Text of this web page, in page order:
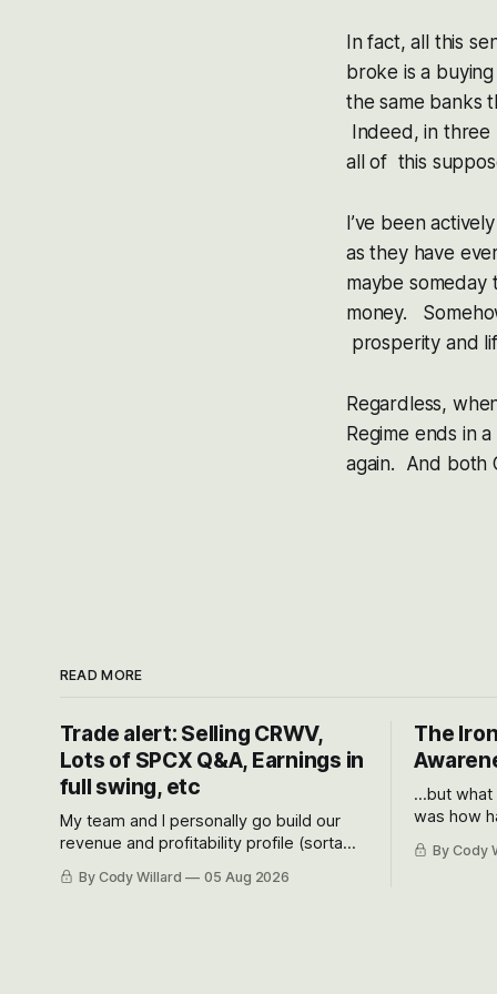
In fact, all this
broke is a
the same banks
Indeed, in
all of this
I’ve been
as they have
maybe someday
money.
prosperity and
Regardless,
Regime ends in
again. And both
READ MORE
Trade alert: Selling CRWV,
Lots of SPCX Q&A, Earnings in
full swing, etc
My team and I personally go build our
revenue and profitability profile (sorta
even make Bull Case, Bear Case and
By Cody Willard 05 Aug 2026
The
...but
was how
got
By Cody